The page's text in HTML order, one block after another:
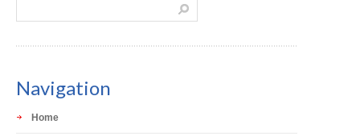
Navigation
Home